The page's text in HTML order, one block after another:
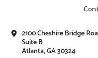
2100 Cheshire Bridge
Suite B
Atlanta, GA 30324